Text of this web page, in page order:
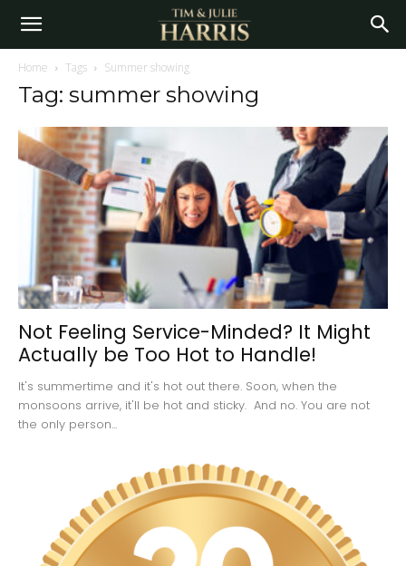
Home Tags Summer showing
Tag: summer showing
Not Feeling Service-Minded? It Might
Actually be Too Hot to Handle!
It's summertime and it's hot out there. Soon, when the
monsoons arrive, it'll be hot and sticky. And no. You are not
the only person...